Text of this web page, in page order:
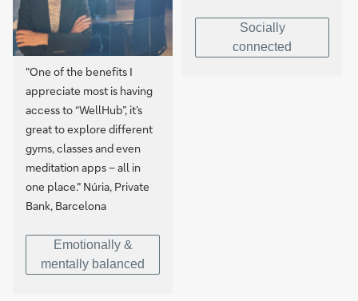
Socially
connected
"One of the benefits I
appreciate most is having
access to “WellHub”, it’s
great to explore different
gyms, classes and even
meditation apps – all in
one place." Núria, Private
Bank, Barcelona
Emotionally &
mentally balanced